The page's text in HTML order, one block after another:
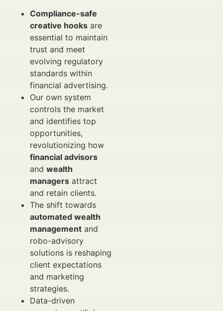
Compliance-safe
creative hooks are
essential to maintain
trust and meet
evolving regulatory
standards within
financial advertising.
Our own system
controls the market
and identifies top
opportunities,
revolutionizing how
financial advisors
and wealth
managers attract
and retain clients.
The shift towards
automated wealth
management and
robo-advisory
solutions is reshaping
client expectations
and marketing
strategies.
Data-driven